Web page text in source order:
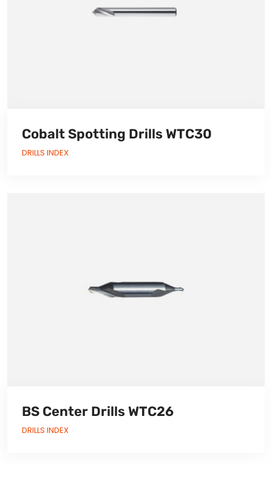
Cobalt Spotting Drills WTC30
DRILLS INDEX
BS Center Drills WTC26
DRILLS INDEX